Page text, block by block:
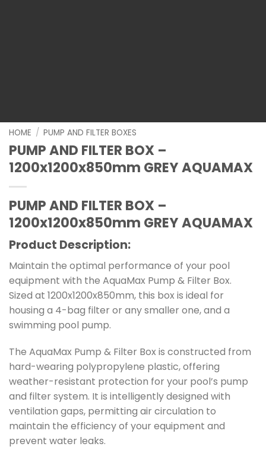
HOME / PUMP AND FILTER BOXES
PUMP AND FILTER BOX –
1200x1200x850mm GREY AQUAMAX
PUMP AND FILTER BOX –
1200x1200x850mm GREY AQUAMAX
Product Description:
Maintain the optimal performance of your pool
equipment with the AquaMax Pump & Filter Box.
Sized at 1200x1200x850mm, this box is ideal for
housing a 4-bag filter or any smaller one, and a
swimming pool pump.
The AquaMax Pump & Filter Box is constructed from
hard-wearing polypropylene plastic, offering
weather-resistant protection for your pool’s pump
and filter system. It is intelligently designed with
ventilation gaps, permitting air circulation to
maintain the efficiency of your equipment and
prevent water leaks.